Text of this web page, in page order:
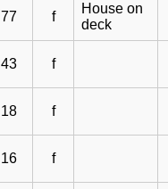
77 f
House on
deck
43 f
18 f
16 f